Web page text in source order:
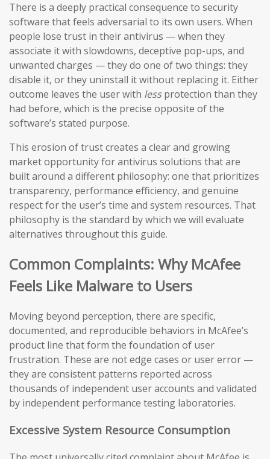
There is a deeply practical consequence to security
software that feels adversarial to its own users. When
people lose trust in their antivirus — when they
associate it with slowdowns, deceptive pop-ups, and
unwanted charges — they do one of two things: they
disable it, or they uninstall it without replacing it. Either
outcome leaves the user with lessprotection than they
had before, which is the precise opposite of the
software’s stated purpose.
This erosion of trust creates a clear and growing
market opportunity for antivirus solutions that are
built around a different philosophy: one that prioritizes
transparency, performance efficiency, and genuine
respect for the user’s time and system resources. That
philosophy is the standard by which we will evaluate
alternatives throughout this guide.
Common Complaints: Why McAfee
Feels Like Malware to Users
Moving beyond perception, there are specific,
documented, and reproducible behaviors in McAfee’s
product line that form the foundation of user
frustration. These are not edge cases or user error —
they are consistent patterns reported across
thousands of independent user accounts and validated
by independent performance testing laboratories.
Excessive System Resource Consumption